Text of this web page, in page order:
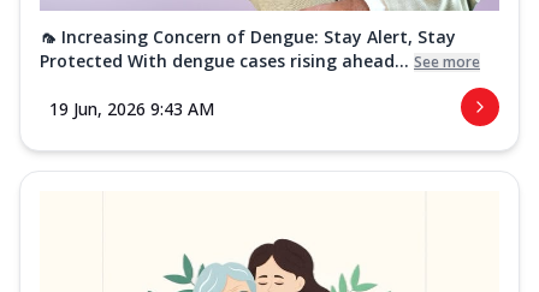
🦟 Increasing Concern of Dengue: Stay Alert, Stay
Protected With dengue cases rising ahead... See more
19 Jun, 2026 9:43 AM